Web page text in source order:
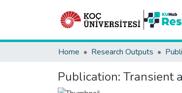
Home Research Outputs
Publication: Transient